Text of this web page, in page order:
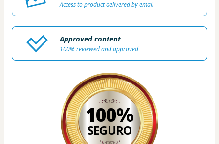
Access to product delivered by email
Approved content
100% reviewed and approved
100%
SEGURO